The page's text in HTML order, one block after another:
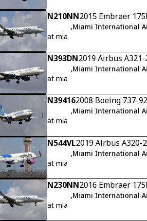
N210NN2015 Embraer
,Miami International
at mia
N393DN2019 Airbus
,Miami International
at mia
N394162008 Boeing 737-
,Miami International
at mia
N544VL2019 Airbus A320-
,Miami International
at mia
N230NN2016 Embraer
,Miami International
at mia